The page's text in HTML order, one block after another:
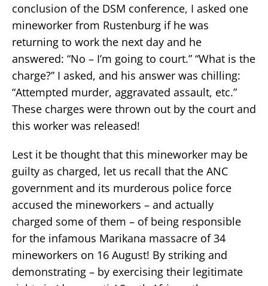
conclusion of the DSM conference, I asked one
mineworker from Rustenburg if he was
returning to work the next day and he
answered: “No – I’m going to court.” “What is the
charge?” I asked, and his answer was chilling:
“Attempted murder, aggravated assault, etc.”
These charges were thrown out by the court and
this worker was released!
Lest it be thought that this mineworker may be
guilty as charged, let us recall that the ANC
government and its murderous police force
accused the mineworkers – and actually
charged some of them – of being responsible
for the infamous Marikana massacre of 34
mineworkers on 16 August! By striking and
demonstrating – by exercising their legitimate